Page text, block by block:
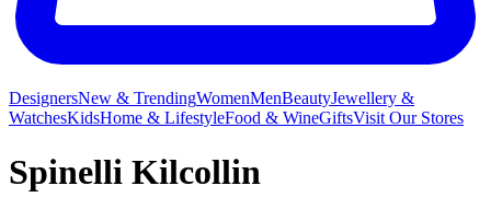
DesignersNew & TrendingWomenMenBeautyJewellery &
WatchesKidsHome & LifestyleFood & WineGiftsVisit Our Stores
Spinelli Kilcollin